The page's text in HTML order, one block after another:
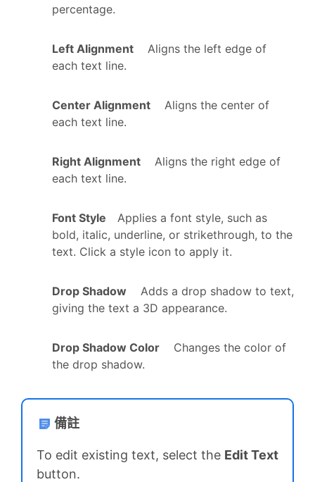
percentage.
Left Alignment
Aligns the left edge of
each text line.
Center Alignment
Aligns the center of
each text line.
Right Alignment
Aligns the right edge of
each text line.
Font Style
Applies a font style, such as
bold, italic, underline, or strikethrough, to the
text. Click a style icon to apply it.
Drop Shadow
Adds a drop shadow to text,
giving the text a 3D appearance.
Drop Shadow Color
Changes the color of
the drop shadow.
備註
To edit existing text, select the Edit Text
button.